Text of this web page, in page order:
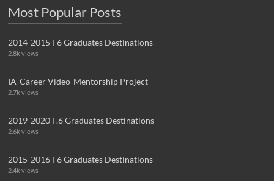
Most Popular Posts
2014-2015 F6 Graduates Destinations
2.8k views
IA-Career Video-Mentorship Project
2.7k views
2019-2020 F.6 Graduates Destinations
2.6k views
2015-2016 F6 Graduates Destinations
2.4k views